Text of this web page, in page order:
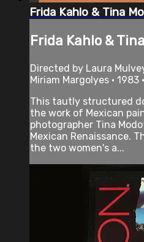
Frida Kahlo & Tina
Frida Kahlo &
Directed by Laura
Miriam Margolyes •
This tautly structured
the work of Mexican
photographer Tina
Mexican Renaissance.
the two women's a...